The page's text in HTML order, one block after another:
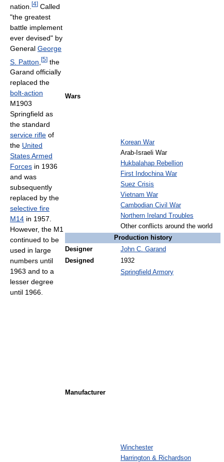
Wars
Korean War
Arab-Israeli War
Hukbalahap Rebellion
First Indochina War
Suez Crisis
Vietnam War
Cambodian Civil War
Northern Ireland Troubles
Other conflicts around the world
Production history
Designer
John C. Garand
Designed
1932
Manufacturer
Springfield Armory
Winchester
Harrington & Richardson
nation. [4] Called
"the greatest
battle implement
ever devised" by
General George
S. Patton [5] the
Garand officially
replaced the
bolt-action
M1903
Springfield as
the standard
service rifle of
the United
States Armed
Forces in 1936
and was
subsequently
replaced by the
selective fire
M14 in 1957.
However, the M1
continued to be
used in large
numbers until
1963 and to a
lesser degree
until 1966.